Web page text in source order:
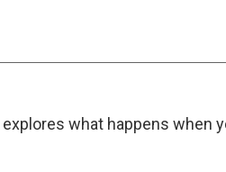
what happens when